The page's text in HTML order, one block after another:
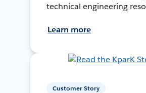
technical engineering
Learn more
Customer Story